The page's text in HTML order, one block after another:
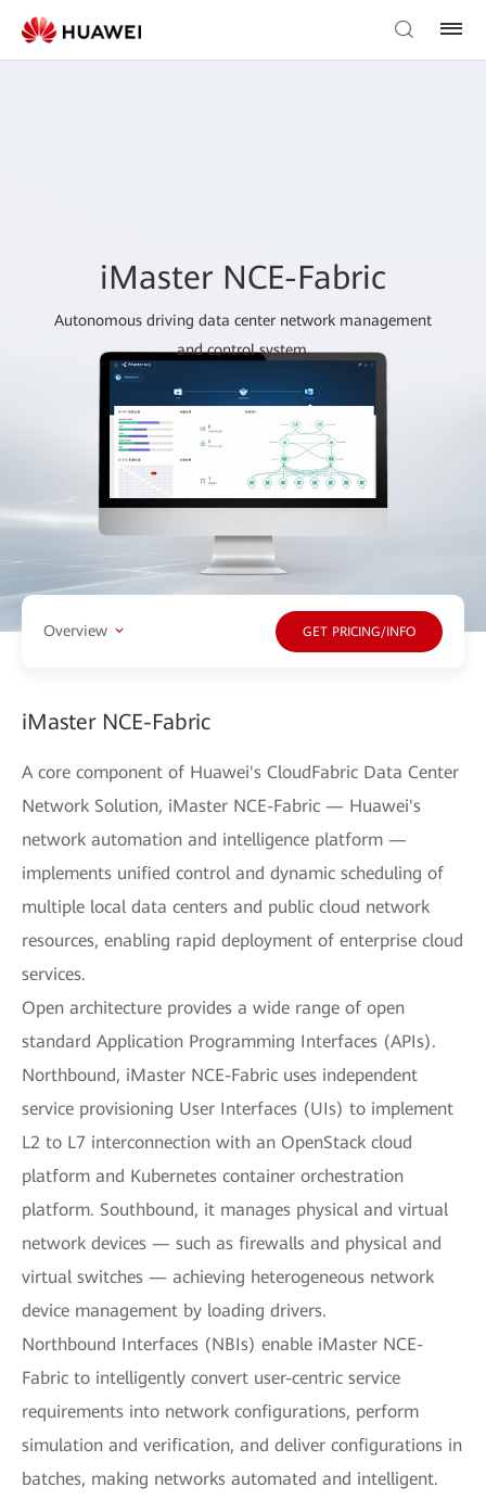
iMaster NCE-Fabric
Autonomous driving data center network management
and control system.
Overview GET PRICING/INFO
iMaster NCE-Fabric
A core component of Huawei's CloudFabric Data Center
Network Solution, iMaster NCE-Fabric — Huawei's
network automation and intelligence platform —
implements unified control and dynamic scheduling of
multiple local data centers and public cloud network
resources, enabling rapid deployment of enterprise cloud
services.
Open architecture provides a wide range of open
standard Application Programming Interfaces (APIs).
Northbound, iMaster NCE-Fabric uses independent
service provisioning User Interfaces (UIs) to implement
L2 to L7 interconnection with an OpenStack cloud
platform and Kubernetes container orchestration
platform. Southbound, it manages physical and virtual
network devices — such as firewalls and physical and
virtual switches — achieving heterogeneous network
device management by loading drivers.
Northbound Interfaces (NBIs) enable iMaster NCE-
Fabric to intelligently convert user-centric service
requirements into network configurations, perform
simulation and verification, and deliver configurations in
batches, making networks automated and intelligent.